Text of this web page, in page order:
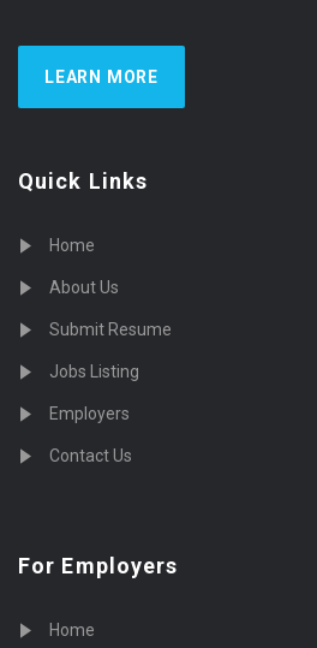
LEARN MORE
Quick Links
Home
About Us
Submit Resume
Jobs Listing
Employers
Contact Us
For Employers
Home